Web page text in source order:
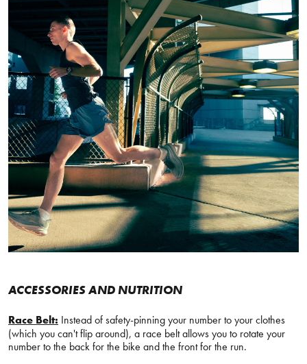
ACCESSORIES AND NUTRITION
Race Belt: Instead of safety-pinning your number to your clothes
(which you can't flip around), a race belt allows you to rotate your
number to the back for the bike and the front for the run.